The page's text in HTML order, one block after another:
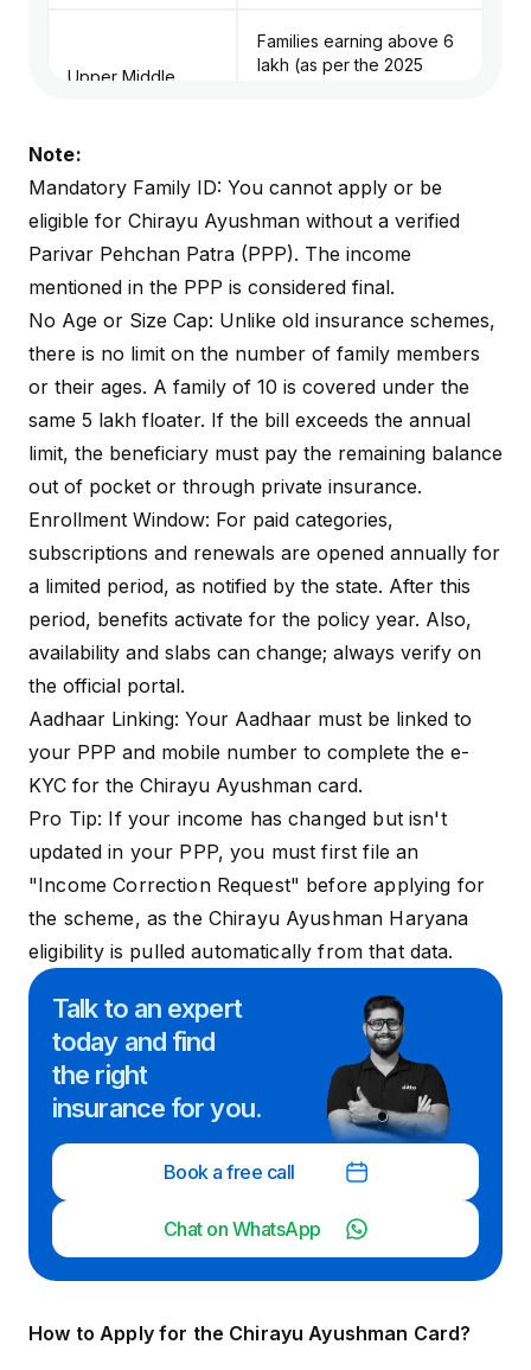
Upper Middle
Families earning above ₹6
lakh (as per the 2025
Persons with
All Divyangjan
individuals/families
database. Contribution:
Covered under the
Antyodaya/Free tier in
most cases.
Special Worker
Categories
Contractual employees
(HKRNL), Chowkidars,
Mid-Day Meal workers,
and Gramin Safai
Karamcharis. Contribution:
Generally ₹1,500/year
income.
Senior Citizens
(Age 70+)
All residents of Haryana
per the 2024 expansion
of Ayushman Vay
Vandana). Contribution: ₹0
(Free cover of ₹5 lakh
Note:
Mandatory Family ID: You cannot apply or be
eligible for Chirayu Ayushman without a verified
Parivar Pehchan Patra (PPP). The income
mentioned in the PPP is considered final.
No Age or Size Cap: Unlike old insurance schemes,
there is no limit on the number of family members
or their ages. A family of 10 is covered under the
same ₹5 lakh floater. If the bill exceeds the annual
limit, the beneficiary must pay the remaining balance
out of pocket or through private insurance.
Enrollment Window: For paid categories,
subscriptions and renewals are opened annually for
a limited period, as notified by the state. After this
period, benefits activate for the policy year. Also,
availability and slabs can change; always verify on
the official portal.
Aadhaar Linking: Your Aadhaar must be linked to
your PPP and mobile number to complete the e-
KYC for the Chirayu Ayushman card.
Pro Tip: If your income has changed but isn't
updated in your PPP, you must first file an
"Income Correction Request" before applying for
the scheme, as the Chirayu Ayushman Haryana
eligibility is pulled automatically from that data.
Talk to an expert
today and find
the right
insurance for you.
Book a free call
Chat on WhatsApp
How to Apply for the Chirayu Ayushman Card?